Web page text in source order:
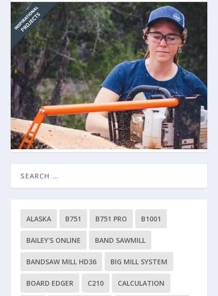
ALASKA B751 B751 PRO B1001
BAILEY'S ONLINE BAND SAWMILL
BANDSAW MILL HD36 BIG MILL SYSTEM
BOARD EDGER C210 CALCULATION